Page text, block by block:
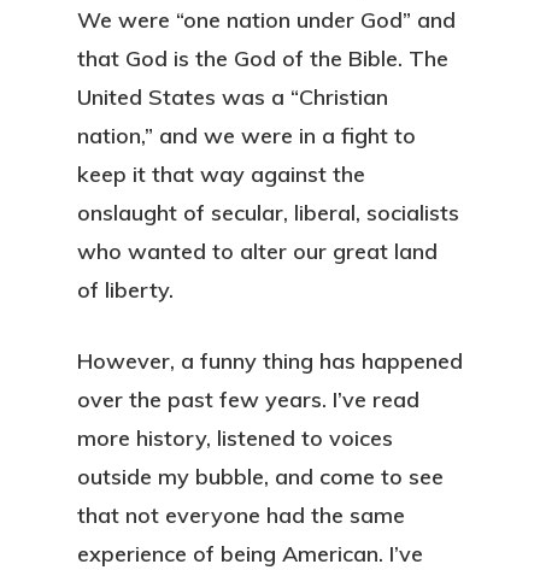
We were “one nation under God” and
that God is the God of the Bible. The
United States was a “Christian
nation,” and we were in a fight to
keep it that way against the
onslaught of secular, liberal, socialists
who wanted to alter our great land
of liberty.
However, a funny thing has happened
over the past few years. I’ve read
more history, listened to voices
outside my bubble, and come to see
that not everyone had the same
experience of being American. I’ve